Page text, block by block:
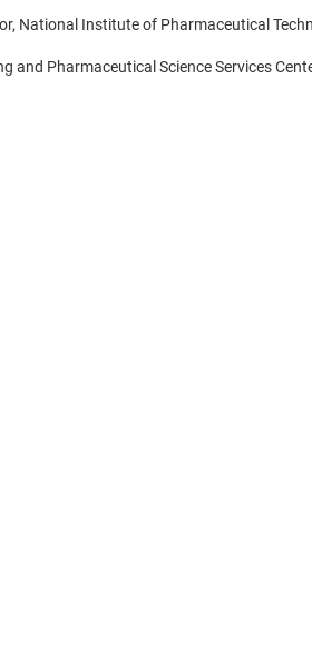
National Institute of Pharmaceutical
and Pharmaceutical Science Services